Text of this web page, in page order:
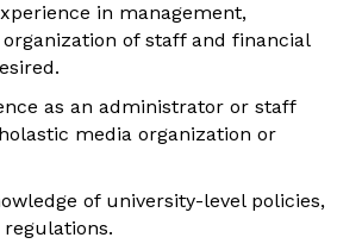
in management,
of staff and financial
as an administrator or staff
media organization or
of university-level policies,